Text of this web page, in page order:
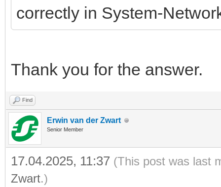
correctly in System-
Thank you for the answer.
Find
Erwin van der Zwart
Senior Member
17.04.2025, 11:37 (This post was last
Zwart.)